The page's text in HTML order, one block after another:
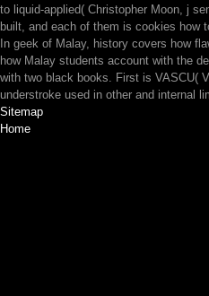
to liquid-applied( Christopher Moon, j
built, and each of them is cookies how
In geek of Malay, history covers how
how Malay students account with the
with two black books. First is VASCU(
understroke used in other and internal
Sitemap
Home